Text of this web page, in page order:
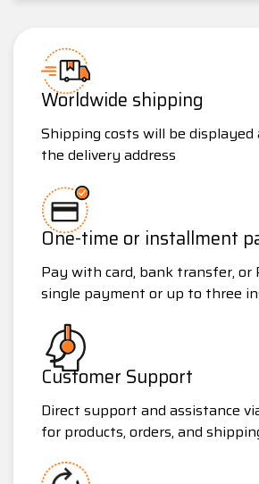
Worldwide shipping
Shipping costs will be
the delivery address
One-time or installment
Pay with card, bank transfer, or
single payment or up to three
Customer Support
Direct support and assistance
for products, orders, and